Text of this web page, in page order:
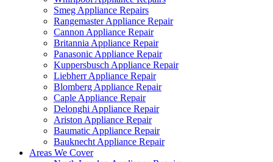
Smeg Appliance Repairs
Rangemaster Appliance Repair
Cannon Appliance Repair
Britannia Appliance Repair
Panasonic Appliance Repair
Kuppersbusch Appliance Repair
Liebherr Appliance Repair
Blomberg Appliance Repair
Caple Appliance Repair
Delonghi Appliance Repair
Ariston Appliance Repair
Baumatic Appliance Repair
Bauknecht Appliance Repair
Areas We Cover